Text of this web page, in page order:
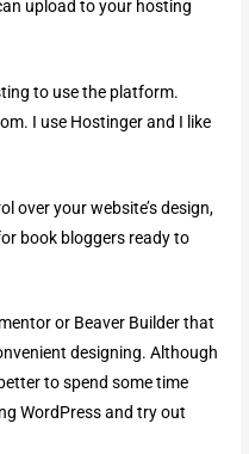
upload to your hosting
to use the platform.
I use Hostinger and I like
over your website’s design,
book bloggers ready to
or Beaver Builder that
designing. Although
to spend some time
WordPress and try out